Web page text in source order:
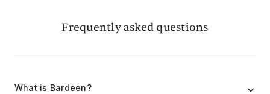
Frequently asked questions
What is Bardeen?